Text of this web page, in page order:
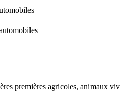
premières agricoles, animaux